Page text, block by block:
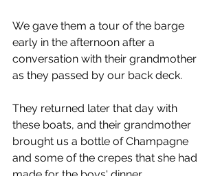
We gave them a tour of the barge
early in the afternoon after a
conversation with their grandmother
as they passed by our back deck.
They returned later that day with
these boats, and their grandmother
brought us a bottle of Champagne
and some of the crepes that she had